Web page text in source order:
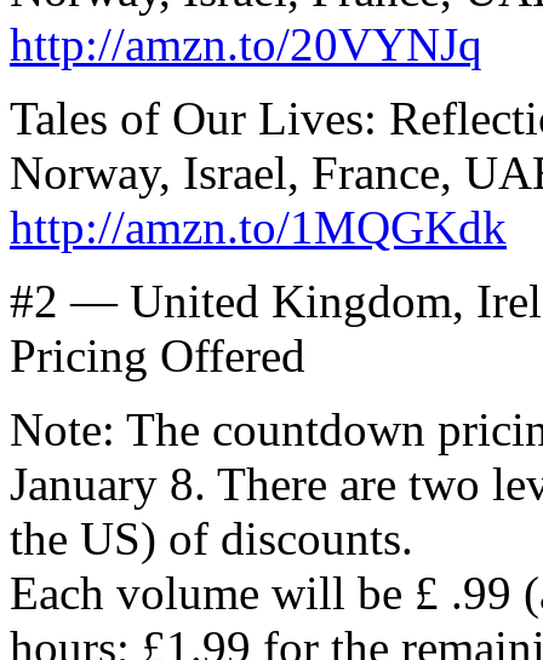
http://amzn.to/20VYNJq
Tales of Our Lives:
Norway, Israel, France,
http://amzn.to/1MQGKdk
#2 — United Kingdom,
Pricing Offered
Note: The countdown
January 8. There are two
the US) of discounts.
Each volume will be £ .99
hours; £1.99 for the